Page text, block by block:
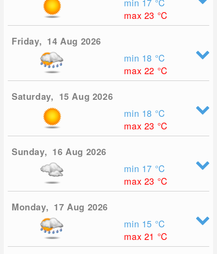
max 23 °C
Friday, 14 Aug 2026
min 18 °C
max 22 °C
Saturday, 15 Aug 2026
min 18 °C
max 23 °C
Sunday, 16 Aug 2026
min 17 °C
max 23 °C
Monday, 17 Aug 2026
min 15 °C
max 21 °C